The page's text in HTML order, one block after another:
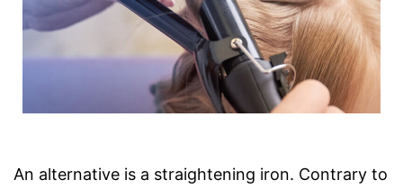
An alternative is a straightening iron. Contrary to